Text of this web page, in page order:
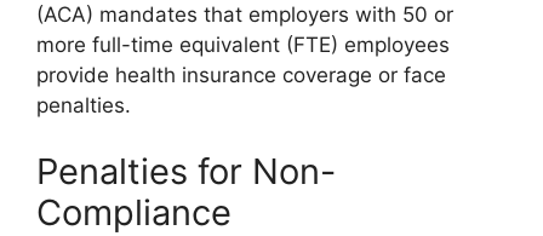
(ACA) mandates that employers with 50 or
more full-time equivalent (FTE) employees
provide health insurance coverage or face
penalties.
Penalties for Non-
Compliance